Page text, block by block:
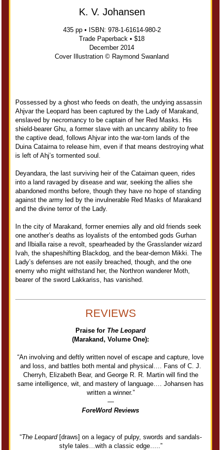
K. V. Johansen
435 pp • ISBN: 978-1-61614-980-2
Trade Paperback • $18
December 2014
Cover Illustration © Raymond Swanland
Possessed by a ghost who feeds on death, the undying assassin
Ahjvar the Leopard has been captured by the Lady of Marakand,
enslaved by necromancy to be captain of her Red Masks. His
shield-bearer Ghu, a former slave with an uncanny ability to free
the captive dead, follows Ahjvar into the war-torn lands of the
Duina Catairna to release him, even if that means destroying what
is left of Ahj’s tormented soul.
Deyandara, the last surviving heir of the Catairnan queen, rides
into a land ravaged by disease and war, seeking the allies she
abandoned months before, though they have no hope of standing
against the army led by the invulnerable Red Masks of Marakand
and the divine terror of the Lady.
In the city of Marakand, former enemies ally and old friends seek
one another’s deaths as loyalists of the entombed gods Gurhan
and Ilbialla raise a revolt, spearheaded by the Grasslander wizard
Ivah, the shapeshifting Blackdog, and the bear-demon Mikki. The
Lady’s defenses are not easily breached, though, and the one
enemy who might withstand her, the Northron wanderer Moth,
bearer of the sword Lakkariss, has vanished.
REVIEWS
Praise for The Leopard
(Marakand, Volume One):
“An involving and deftly written novel of escape and capture, love
and loss, and battles both mental and physical…. Fans of C. J.
Cherryh, Elizabeth Bear, and George R. R. Martin will find the
same intelligence, wit, and mastery of language…. Johansen has
written a winner.”
―
ForeWord Reviews
“The Leopard[draws] on a legacy of pulpy, swords and sandals-
style tales…with a classic edge…..”